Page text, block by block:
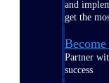
and
get the
Partner
success